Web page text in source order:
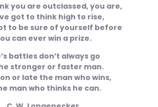
you are outclassed, you are,
got to think high to rise,
to be sure of yourself before
can ever win a prize.
battles don’t always go
stronger or faster man.
or late the man who wins,
man who thinks he can.